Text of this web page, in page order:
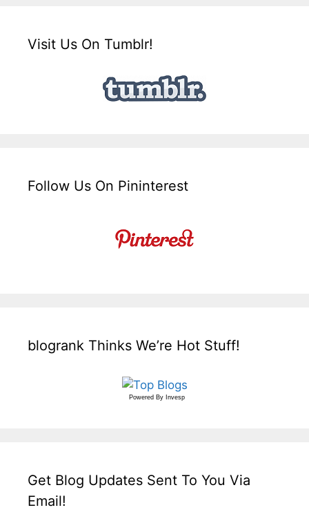
Visit Us On Tumblr!
Follow Us On Pininterest
blogrank Thinks We’re Hot Stuff!
Powered By Invesp
Get Blog Updates Sent To You Via
Email!